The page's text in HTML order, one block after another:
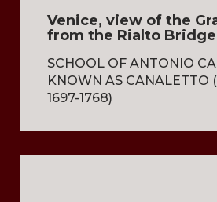
Venice, view of the
from the Rialto Bridge
SCHOOL OF ANTONIO
KNOWN AS CANALETTO
1697-1768)